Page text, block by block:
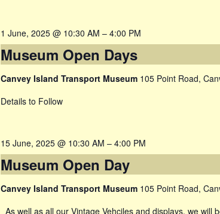
Museum Open Days
1 June, 2025 @ 10:30 AM – 4:00 PM
Canvey Island Transport Museum 105 Point Road,
Details to Follow
Museum Open Day
15 June, 2025 @ 10:30 AM – 4:00 PM
Canvey Island Transport Museum 105 Point Road,
As well as all our Vintage Vehciles and displays, we will